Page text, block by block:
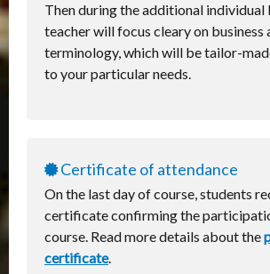
Then during the additional individual
teacher will focus cleary on business
terminology, which will be tailor-
to your particular needs.
Certificate of attendance
On the last day of course, students
certificate confirming the
course. Read more details about the
certificate.